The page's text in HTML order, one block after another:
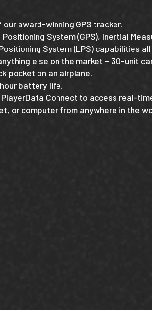
award-winning GPS tracker.
Positioning System (GPS), Inertial
System (LPS) capabilities
else on the market – 30-unit
pocket on an airplane.
battery life.
Connect to access real-
or computer from anywhere in the